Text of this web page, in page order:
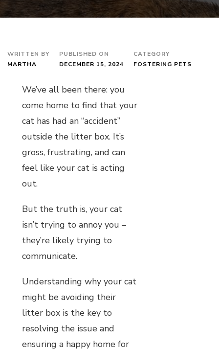
WRITTEN BY
MARTHA
PUBLISHED ON
DECEMBER 15, 2024
CATEGORY
FOSTERING PETS
We’ve all been there: you
come home to find that your
cat has had an “accident”
outside the litter box. It’s
gross, frustrating, and can
feel like your cat is acting
out.
But the truth is, your cat
isn’t trying to annoy you –
they’re likely trying to
communicate.
Understanding why your cat
might be avoiding their
litter box is the key to
resolving the issue and
ensuring a happy home for